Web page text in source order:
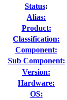
Status:
Alias:
Product:
Classification:
Component:
Sub Component:
Version:
Hardware:
OS: